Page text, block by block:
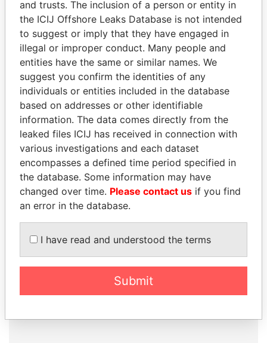
Pandora
Papers
Paradise
Papers
Panama Papers
GUILLERMO LASSO
President President
and trusts. The inclusion of a person or entity in
the ICIJ Offshore Leaks Database is not intended
to suggest or imply that they have engaged in
illegal or improper conduct. Many people and
entities have the same or similar names. We
suggest you confirm the identities of any
individuals or entities included in the database
based on addresses or other identifiable
information. The data comes directly from the
leaked files ICIJ has received in connection with
various investigations and each dataset
encompasses a defined time period specified in
the database. Some information may have
changed over time. Please contact us if you find
an error in the database.
I have read and understood the terms
Submit